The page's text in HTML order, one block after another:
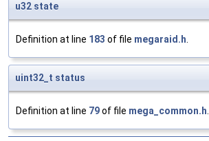
u32 state
Definition at line 183 of file megaraid.h.
uint32_t status
Definition at line 79of file mega_common.h.